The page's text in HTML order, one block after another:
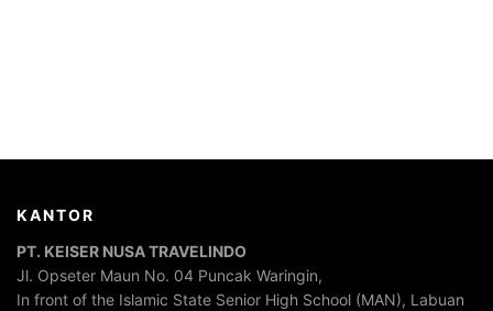
KANTOR
PT. KEISER NUSA TRAVELINDO
Jl. Opseter Maun No. 04 Puncak Waringin,
In front of the Islamic State Senior High School (MAN), Labuan